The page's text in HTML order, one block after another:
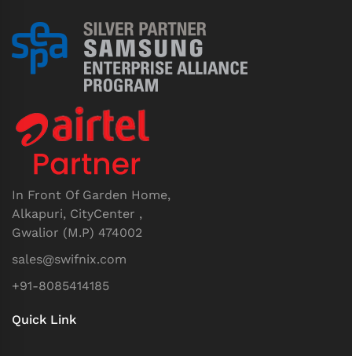
In Front Of Garden Home,
Alkapuri, CityCenter ,
Gwalior (M.P) 474002
sales@swifnix.com
+91-8085414185
Quick Link